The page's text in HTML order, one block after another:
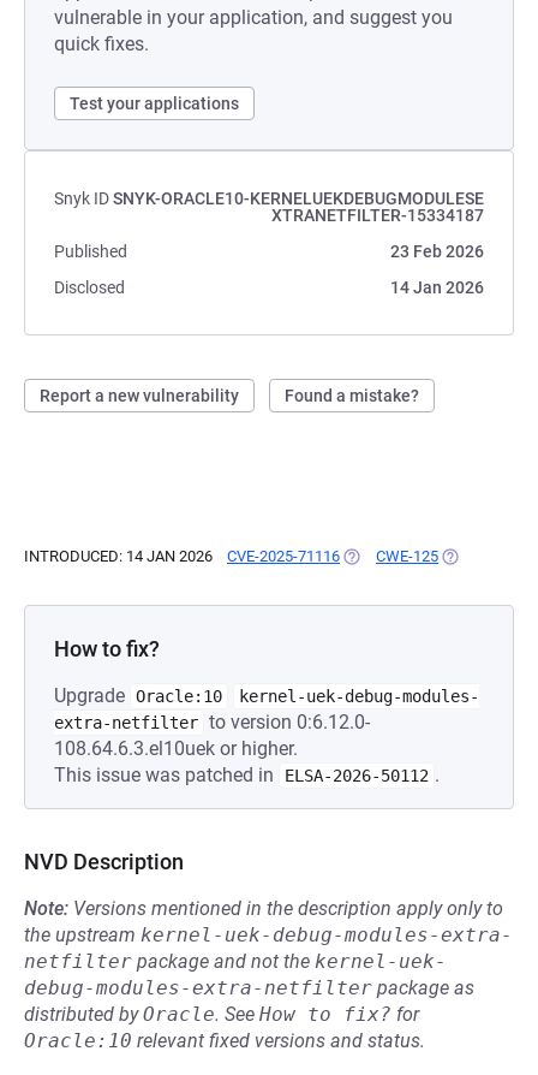
vulnerable in your application, and suggest you
quick fixes.
Test your applications
Snyk IDSNYK-ORACLE10-KERNELUEKDEBUGMODULESE
XTRANETFILTER-15334187
Published
23 Feb 2026
Disclosed
14 Jan 2026
Report a new vulnerability Found a mistake?
INTRODUCED: 14 JAN 2026 CVE-2025-71116 (OPENS IN A NEW TAB)
CWE-125 (OPENS IN A
How to fix?
Upgrade Oracle:10
kernel-uek-debug-modules-
extra-netfilter to version 0:6.12.0-
108.64.6.3.el10uek or higher.
This issue was patched in
ELSA-2026-50112 .
NVD Description
Note: Versions mentioned in the description apply only to
the upstream kernel-uek-debug-modules-extra-
netfilter package and not the kernel-uek-
debug-modules-extra-netfilter package as
distributed byOracle. See How to fix? for
Oracle:10 relevant fixed versions and status.